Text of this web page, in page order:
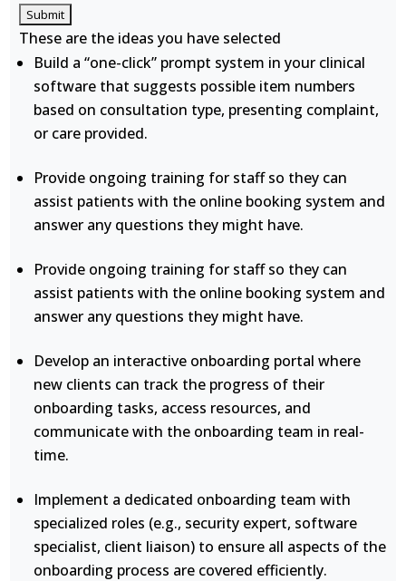
These are the ideas you have selected
Build a “one-click” prompt system in your clinical
software that suggests possible item numbers
based on consultation type, presenting complaint,
or care provided.
Provide ongoing training for staff so they can
assist patients with the online booking system and
answer any questions they might have.
Provide ongoing training for staff so they can
assist patients with the online booking system and
answer any questions they might have.
Develop an interactive onboarding portal where
new clients can track the progress of their
onboarding tasks, access resources, and
communicate with the onboarding team in real-
time.
Implement a dedicated onboarding team with
specialized roles (e.g., security expert, software
specialist, client liaison) to ensure all aspects of the
onboarding process are covered efficiently.